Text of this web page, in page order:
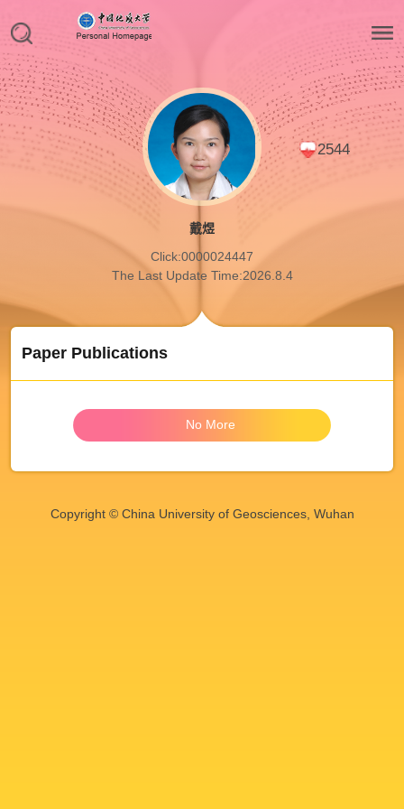
2544
戴煜
Click:0000024447
The Last Update Time:2026.8.4
Paper Publications
No More
Copyright © China University of Geosciences, Wuhan